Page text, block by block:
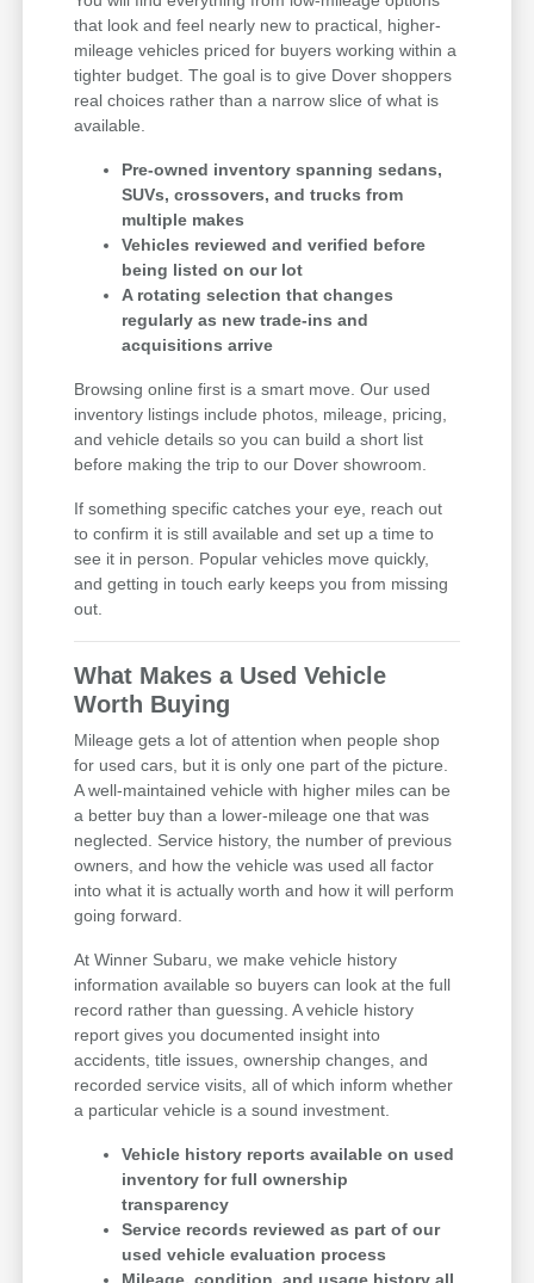
that look and feel nearly new to practical, higher-
mileage vehicles priced for buyers working within a
tighter budget. The goal is to give Dover shoppers
real choices rather than a narrow slice of what is
available.
Pre-owned inventory spanning sedans,
SUVs, crossovers, and trucks from
multiple makes
Vehicles reviewed and verified before
being listed on our lot
A rotating selection that changes
regularly as new trade-ins and
acquisitions arrive
Browsing online first is a smart move. Our used
inventory listings include photos, mileage, pricing,
and vehicle details so you can build a short list
before making the trip to our Dover showroom.
If something specific catches your eye, reach out
to confirm it is still available and set up a time to
see it in person. Popular vehicles move quickly,
and getting in touch early keeps you from missing
out.
What Makes a Used Vehicle
Worth Buying
Mileage gets a lot of attention when people shop
for used cars, but it is only one part of the picture.
A well-maintained vehicle with higher miles can be
a better buy than a lower-mileage one that was
neglected. Service history, the number of previous
owners, and how the vehicle was used all factor
into what it is actually worth and how it will perform
going forward.
At Winner Subaru, we make vehicle history
information available so buyers can look at the full
record rather than guessing. A vehicle history
report gives you documented insight into
accidents, title issues, ownership changes, and
recorded service visits, all of which inform whether
a particular vehicle is a sound investment.
Vehicle history reports available on used
inventory for full ownership
transparency
Service records reviewed as part of our
used vehicle evaluation process
Mileage, condition, and usage history all